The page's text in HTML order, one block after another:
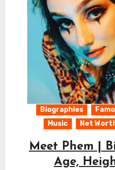
Biographies
Music
Net
Meet Phem |
Age,